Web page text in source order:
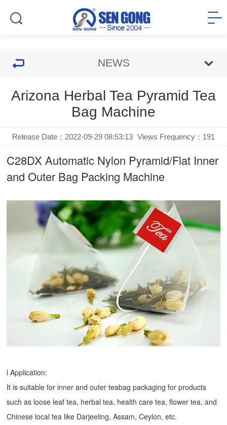
NEWS
Arizona Herbal Tea Pyramid Tea
Bag Machine
Release Date：2022-09-29 08:53:13 Views Frequency： 191
C28DX Automatic Nylon Pyramid/Flat Inner
and Outer Bag Packing Machine
l Application:
It is suitable for inner and outer teabag packaging for products
such as loose leaf tea, herbal tea, health care tea, flower tea, and
Chinese local tea like Darjeeling, Assam, Ceylon, etc.